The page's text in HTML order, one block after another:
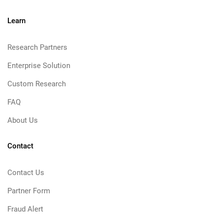
Learn
Research Partners
Enterprise Solution
Custom Research
FAQ
About Us
Contact
Contact Us
Partner Form
Fraud Alert